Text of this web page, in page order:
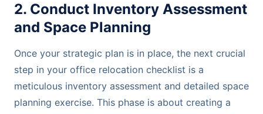
2. Conduct Inventory Assessment
and Space Planning
Once your strategic plan is in place, the next crucial
step in your office relocation checklist is a
meticulous inventory assessment and detailed space
planning exercise. This phase is about creating a